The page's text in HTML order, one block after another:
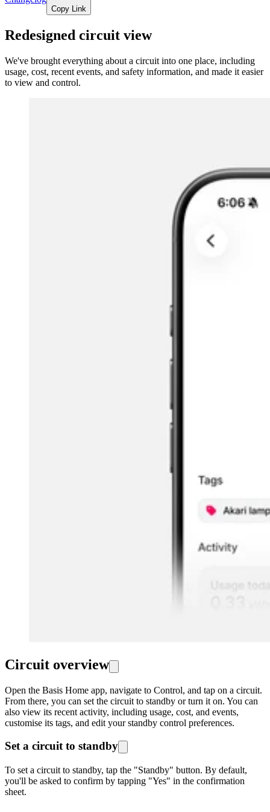
Copy Link
Redesigned circuit view
We've brought everything about a circuit into one place, including
usage, cost, recent events, and safety information, and made it easier
to view and control.
Circuit overview
Open the Basis Home app, navigate to Control, and tap on a circuit.
From there, you can set the circuit to standby or turn it on. You can
also view its recent activity, including usage, cost, and events,
customise its tags, and edit your standby control preferences.
Set a circuit to standby
To set a circuit to standby, tap the "Standby" button. By default,
you'll be asked to confirm by tapping "Yes" in the confirmation
sheet.